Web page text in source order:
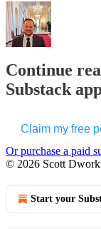
Continue
Substack
Claim my free
Or purchase a paid
© 2026 Scott
Start your